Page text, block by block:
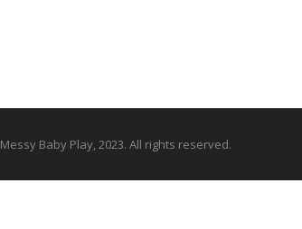
Messy Baby Play, 2023. All rights reserved.